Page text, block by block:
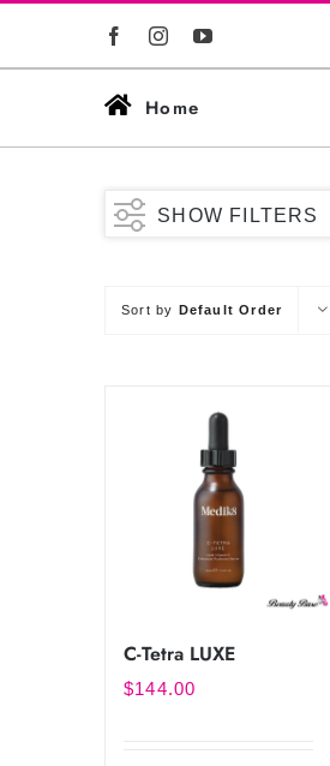
Home
SHOW FILTERS
Sort by Default Order
C-Tetra LUXE
$144.00